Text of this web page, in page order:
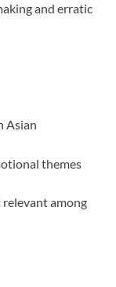
and erratic
Asian
themes
relevant among